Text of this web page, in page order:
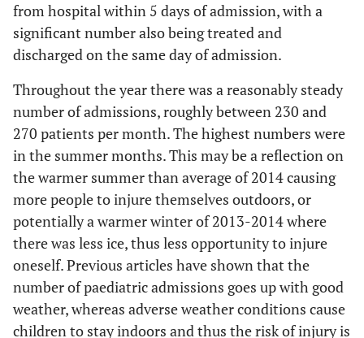
3
66 to 70 6
105 days 1
from hospital within 5 days of admission, with a
significant number also being treated and
discharged on the same day of admission.
Throughout the year there was a reasonably steady
number of admissions, roughly between 230 and
270 patients per month. The highest numbers were
in the summer months. This may be a reflection on
the warmer summer than average of 2014 causing
more people to injure themselves outdoors, or
potentially a warmer winter of 2013-2014 where
there was less ice, thus less opportunity to injure
oneself. Previous articles have shown that the
number of paediatric admissions goes up with good
weather, whereas adverse weather conditions cause
children to stay indoors and thus the risk of injury is